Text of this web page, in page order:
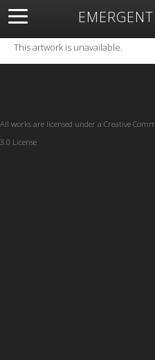
About Open Space Artists
This artwork is unavailable.
All works are licensed under a Creative
3.0 License